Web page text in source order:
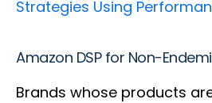
Strategies Using
Amazon DSP for Non-
Brands whose products